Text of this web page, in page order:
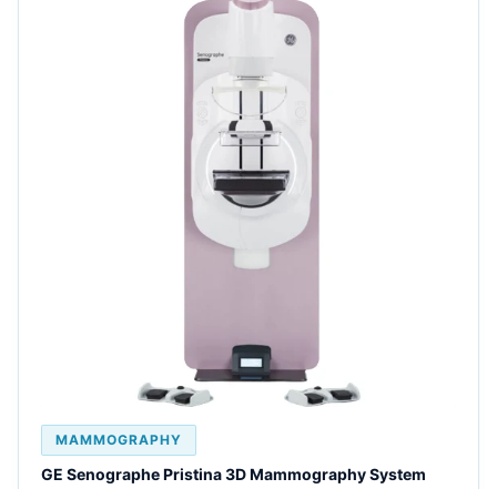
MAMMOGRAPHY
GE Senographe Pristina 3D Mammography System